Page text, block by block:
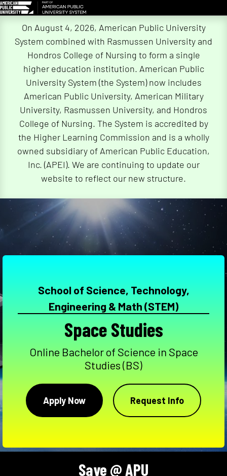
On August 4, 2026, American Public University
System combined with Rasmussen University and
Hondros College of Nursing to form a single
higher education institution. American Public
University System (the System) now includes
American Public University, American Military
University, Rasmussen University, and Hondros
College of Nursing. The System is accredited by
the Higher Learning Commission and is a wholly
owned subsidiary of American Public Education,
Inc. (APEI). We are continuing to update our
website to reflect our new structure.
School of Science, Technology,
Engineering & Math (STEM)
Space Studies
Online Bachelor of Science in Space
Studies (BS)
Apply Now Request Info
Save @ APU